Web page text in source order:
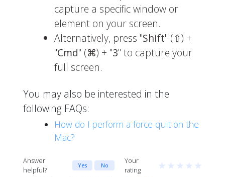
capture a specific window or
element on your screen.
Alternatively, press "Shift" (⇧) +
"Cmd" (⌘) + "3" to capture your
full screen.
You may also be interested in the
following FAQs:
How do I perform a force quit on the
Mac?
Answer
helpful?
Yes No
Your
rating
★ ★ ★ ★ ★